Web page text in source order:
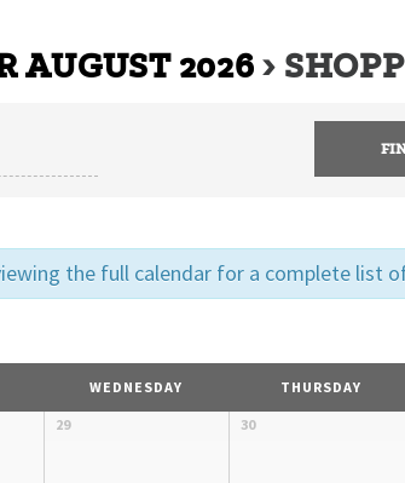
AUGUST 2026›
the full calendar for a complete list
WEDNESDAY THURSDAY
29 30